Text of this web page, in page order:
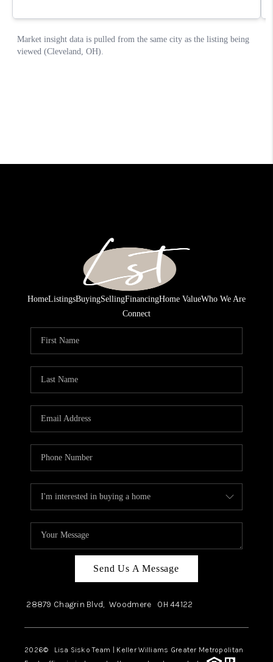
HomeListingsBuyingSellingFinancingHome ValueWho We Are
Connect
Send Us A Message
28879 Chagrin Blvd, Woodmere OH44122
2026© Lisa Sisko Team | Keller Williams Greater Metropolitan